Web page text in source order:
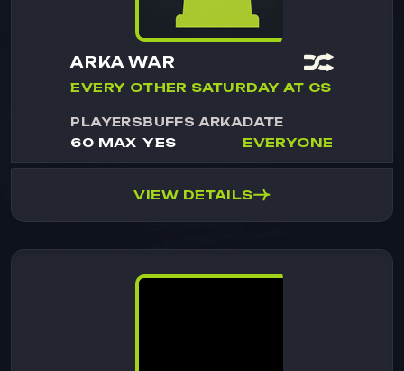
ARKA WAR
EVERY OTHER SATURDAY AT CS
PLAYERS
60 MAX
BUFFS ARKA
YES
DATE
EVERYONE
VIEW DETAILS